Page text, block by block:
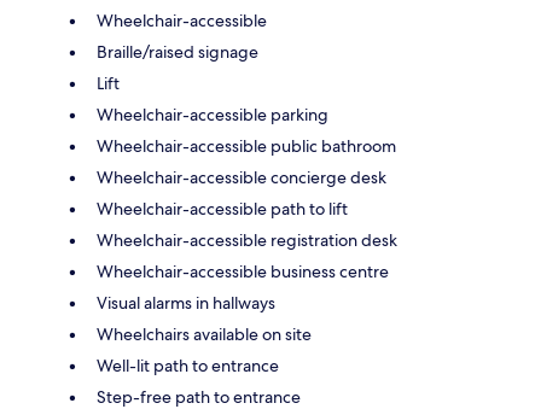
Wheelchair-accessible
Braille/raised signage
Lift
Wheelchair-accessible parking
Wheelchair-accessible public bathroom
Wheelchair-accessible concierge desk
Wheelchair-accessible path to lift
Wheelchair-accessible registration desk
Wheelchair-accessible business centre
Visual alarms in hallways
Wheelchairs available on site
Well-lit path to entrance
Step-free path to entrance